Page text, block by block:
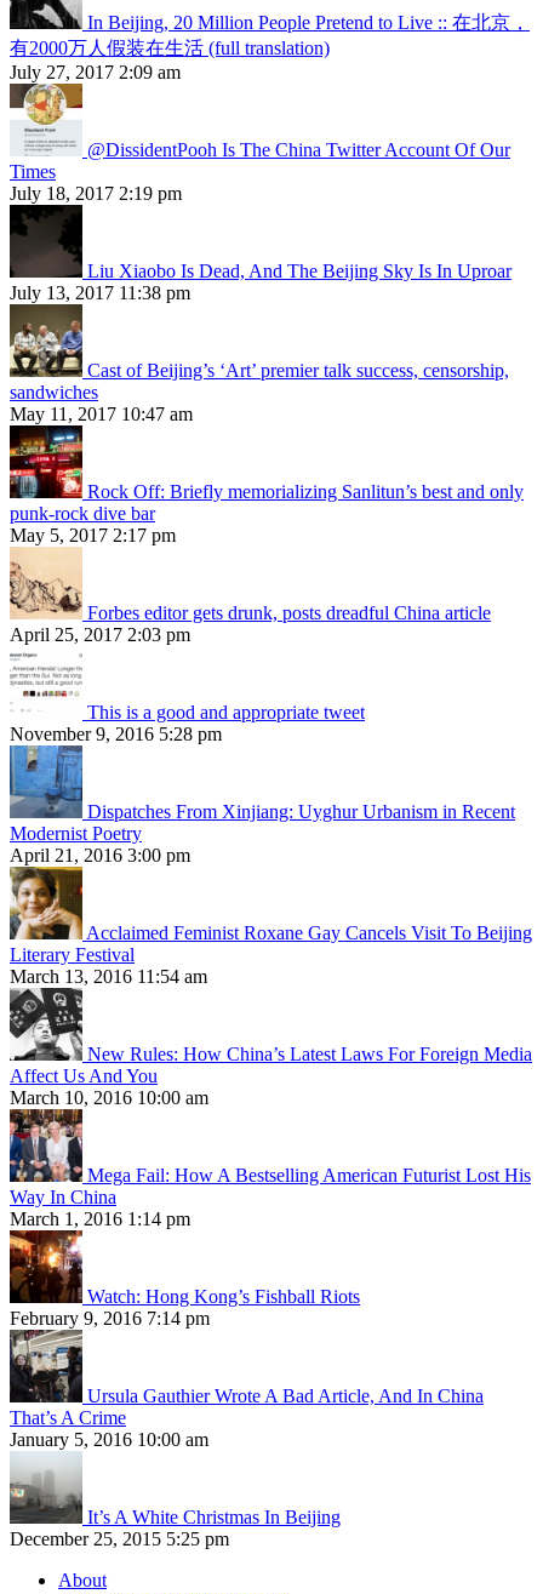
In Beijing, 20 Million People Pretend to Live :: 在北京，
有2000万人假装在生活 (full translation)
July 27, 2017 2:09 am
@DissidentPooh Is The China Twitter Account Of Our
Times
July 18, 2017 2:19 pm
Liu Xiaobo Is Dead, And The Beijing Sky Is In Uproar
July 13, 2017 11:38 pm
Cast of Beijing’s ‘Art’ premier talk success, censorship,
sandwiches
May 11, 2017 10:47 am
Rock Off: Briefly memorializing Sanlitun’s best and only
punk-rock dive bar
May 5, 2017 2:17 pm
Forbes editor gets drunk, posts dreadful China article
April 25, 2017 2:03 pm
This is a good and appropriate tweet
November 9, 2016 5:28 pm
Dispatches From Xinjiang: Uyghur Urbanism in Recent
Modernist Poetry
April 21, 2016 3:00 pm
Acclaimed Feminist Roxane Gay Cancels Visit To Beijing
Literary Festival
March 13, 2016 11:54 am
New Rules: How China’s Latest Laws For Foreign Media
Affect Us And You
March 10, 2016 10:00 am
Mega Fail: How A Bestselling American Futurist Lost His
Way In China
March 1, 2016 1:14 pm
Watch: Hong Kong’s Fishball Riots
February 9, 2016 7:14 pm
Ursula Gauthier Wrote A Bad Article, And In China
That’s A Crime
January 5, 2016 10:00 am
It’s A White Christmas In Beijing
December 25, 2015 5:25 pm
About